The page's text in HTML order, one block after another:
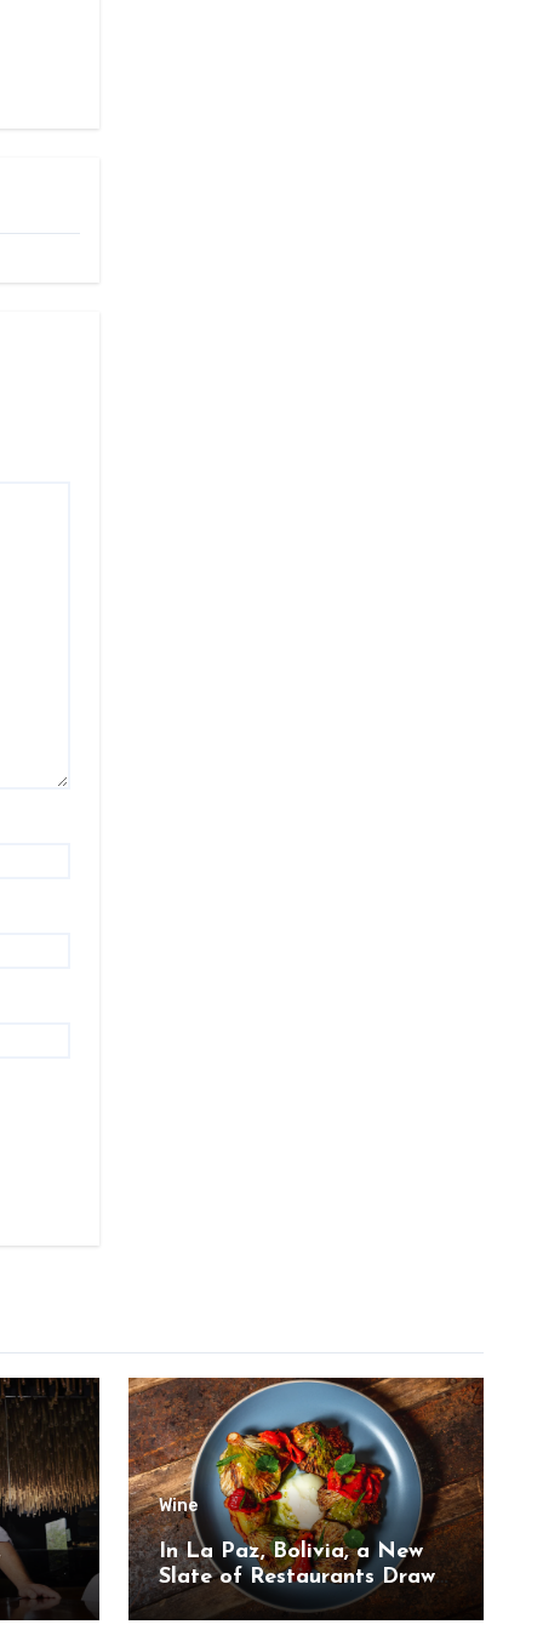
Wine
In La Paz, Bolivia, a New
Slate of Restaurants Draw
on the Country’s Natural